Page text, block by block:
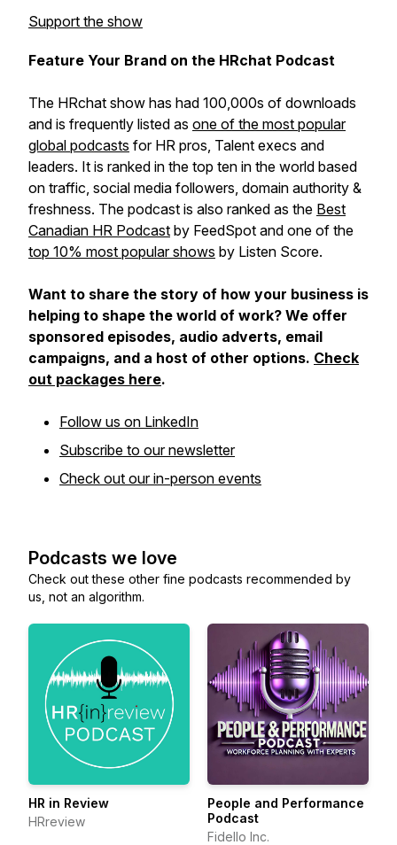
Support the show
Feature Your Brand on the HRchat Podcast
The HRchat show has had 100,000s of downloads
and is frequently listed as one of the most popular
global podcasts for HR pros, Talent execs and
leaders. It is ranked in the top ten in the world based
on traffic, social media followers, domain authority &
freshness. The podcast is also ranked as the Best
Canadian HR Podcast by FeedSpot and one of the
top 10% most popular shows by Listen Score.
Want to share the story of how your business is
helping to shape the world of work? We offer
sponsored episodes, audio adverts, email
campaigns, and a host of other options. Check
out packages here.
Follow us on LinkedIn
Subscribe to our newsletter
Check out our in-person events
Podcasts we love
Check out these other fine podcasts recommended by
us, not an algorithm.
HR in Review
HRreview
People and Performance
Podcast
Fidello Inc.